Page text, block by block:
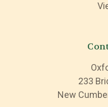
233
New